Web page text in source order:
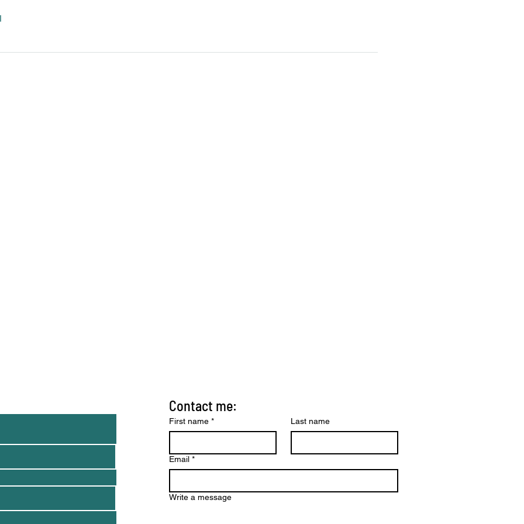
Contact me:
First name * Last name
Email *
Write a message